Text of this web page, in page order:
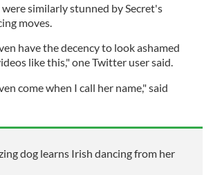
similarly stunned by Secret's
moves.
have the decency to look ashamed
like this," one Twitter user said.
come when I call her name," said
dog learns Irish dancing from her